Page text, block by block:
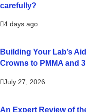
carefully?
4 days ago
Building Your Lab’s
Crowns to PMMA and
July 27, 2026
An Expert Review of